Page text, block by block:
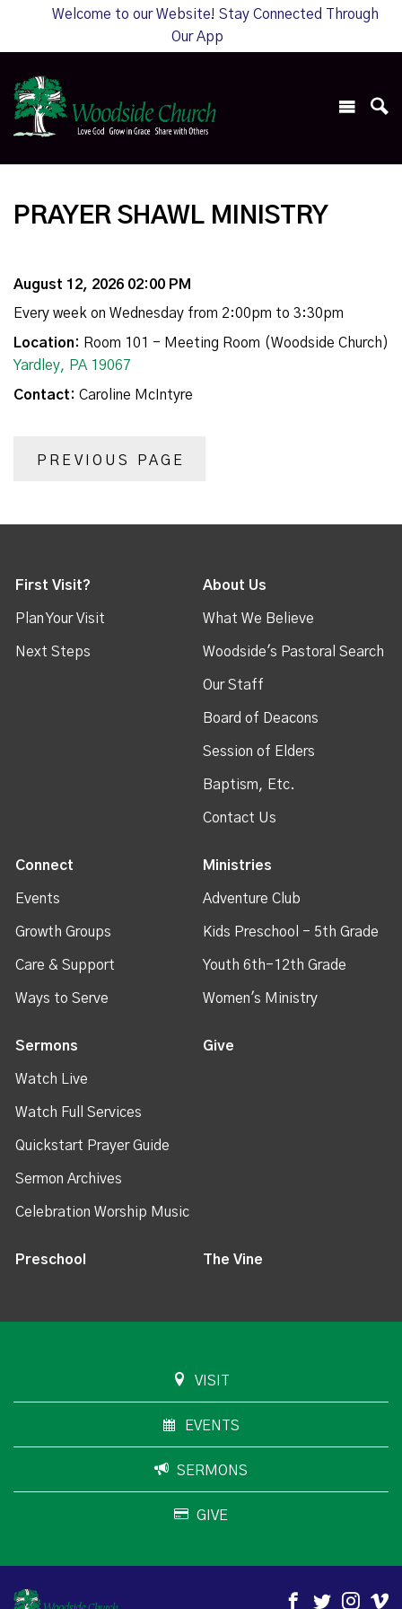
Welcome to our Website! Stay Connected Through
Our App
PRAYER SHAWL MINISTRY
August 12, 2026 02:00 PM
Every week on Wednesday from 2:00pm to 3:30pm
Location: Room 101 - Meeting Room (Woodside Church)
Yardley, PA 19067
Contact: Caroline McIntyre
PREVIOUS PAGE
First Visit?
Plan Your Visit
Next Steps
About Us
What We Believe
Woodside's Pastoral Search
Our Staff
Board of Deacons
Session of Elders
Baptism, Etc.
Contact Us
Connect
Events
Growth Groups
Care & Support
Ways to Serve
Ministries
Adventure Club
Kids Preschool - 5th Grade
Youth 6th-12th Grade
Women's Ministry
Sermons
Watch Live
Watch Full Services
Quickstart Prayer Guide
Sermon Archives
Celebration Worship Music
Give
Preschool The Vine
VISIT
EVENTS
SERMONS
GIVE